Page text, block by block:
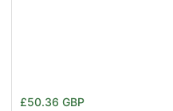
Normaler
£50.36 GBP